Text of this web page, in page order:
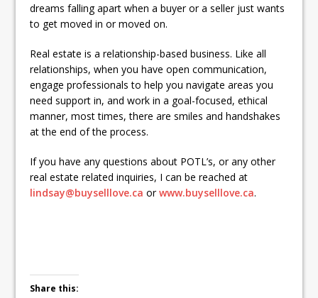
dreams falling apart when a buyer or a seller just wants
to get moved in or moved on.
Real estate is a relationship-based business. Like all
relationships, when you have open communication,
engage professionals to help you navigate areas you
need support in, and work in a goal-focused, ethical
manner, most times, there are smiles and handshakes
at the end of the process.
If you have any questions about POTL’s, or any other
real estate related inquiries, I can be reached at
lindsay@buyselllove.ca orwww.buyselllove.ca.
Share this: